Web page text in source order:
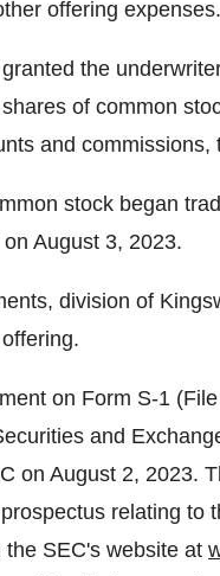
offering expenses.
the
of common
and
stock began
August 3, 2023.
division of
on Form S-1
and
on August 2, 2023.
relating to
SEC's website at